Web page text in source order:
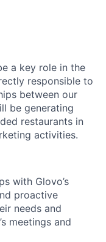
a key role in the
responsible to
between our
be generating
restaurants in
activities.
with Glovo’s
proactive
needs and
meetings and